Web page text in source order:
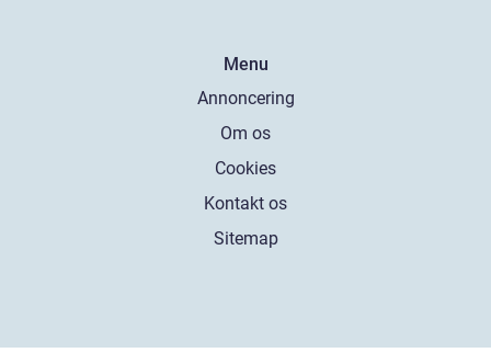
Menu
Annoncering
Om os
Cookies
Kontakt os
Sitemap